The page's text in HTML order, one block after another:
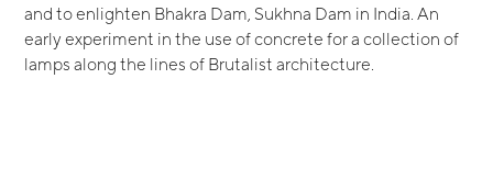
and to enlighten Bhakra Dam, Sukhna Dam in India. An
early experiment in the use of concrete for a collection of
lamps along the lines of Brutalist architecture.